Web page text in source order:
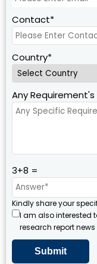
Contact*
Country*
Any Requirement's
3+8 =
Kindly share your
I am also interested
research report news